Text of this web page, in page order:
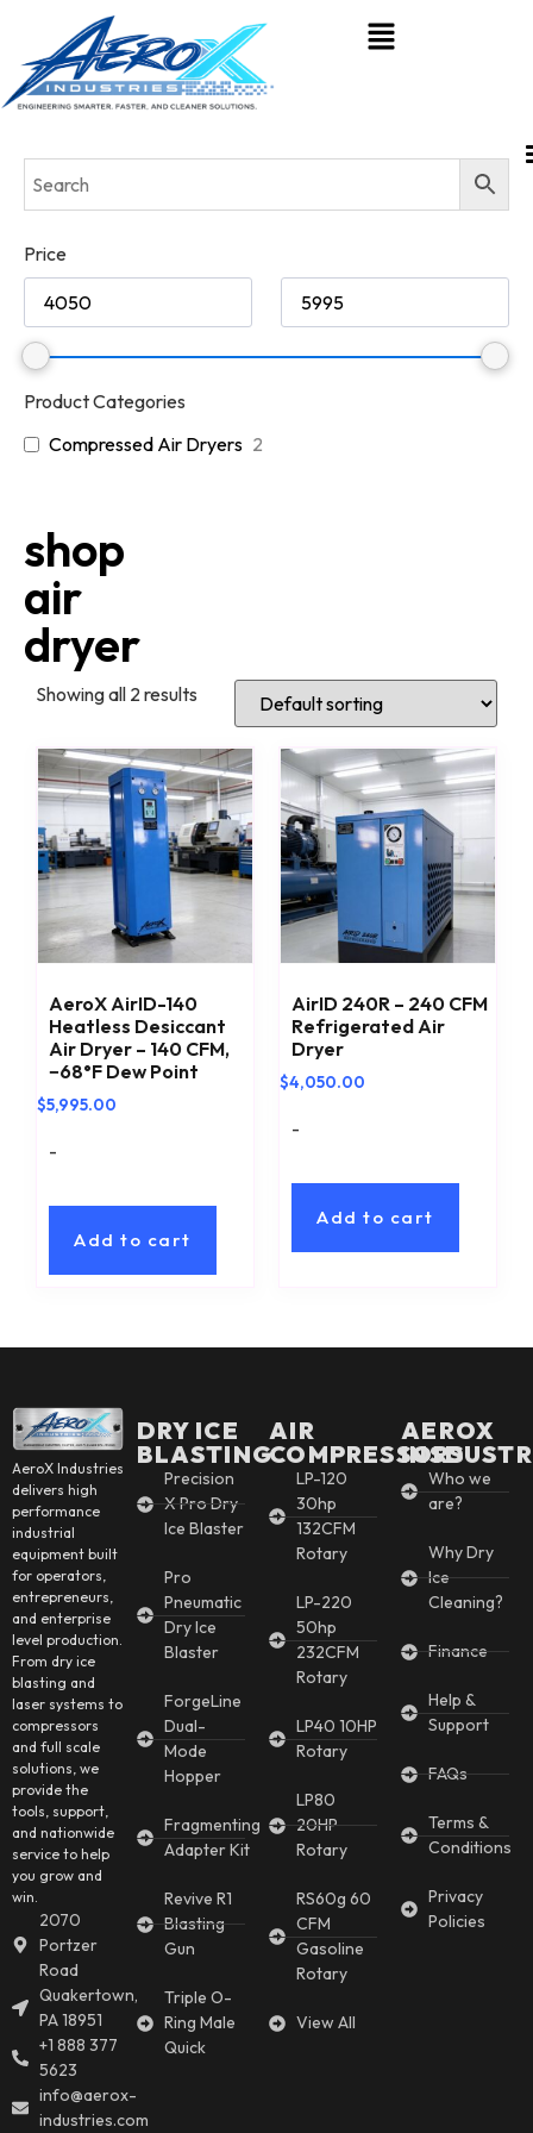
Price
Product Categories
Compressed Air Dryers 2
shop
air
dryer
Showing all 2 results
AeroX AirID-140
Heatless Desiccant
Air Dryer – 140 CFM,
−68°F Dew Point
$5,995.00
-
Add to cart
AirID 240R – 240 CFM
Refrigerated Air
Dryer
$4,050.00
-
Add to cart
AeroX Industries
delivers high
performance
industrial
equipment built
for operators,
entrepreneurs,
and enterprise
level production.
From dry ice
blasting and
laser systems to
compressors
and full scale
solutions, we
provide the
tools, support,
and nationwide
service to help
you grow and
win.
2070
Portzer
Road
Quakertown,
PA 18951
+1 888 377
5623
info@aerox-
industries.com
DRY ICE
BLASTING
Precision
X Pro Dry
Ice Blaster
Pro
Pneumatic
Dry Ice
Blaster
ForgeLine
Dual-
Mode
Hopper
Fragmenting
Adapter Kit
Revive R1
Blasting
Gun
Triple O-
Ring Male
Quick
AIR
COMPRESSORS
LP-120
30hp
132CFM
Rotary
LP-220
50hp
232CFM
Rotary
LP40 10HP
Rotary
LP80
20HP
Rotary
RS60g 60
CFM
Gasoline
Rotary
View All
AEROX
Who we
are?
Why Dry
Ice
Cleaning?
Finance
Help &
Support
FAQs
Terms &
Conditions
Privacy
Policies